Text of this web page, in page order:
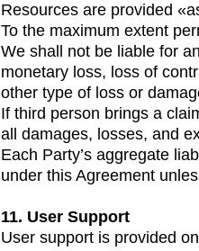
Resources are provided
To the maximum extent
We shall not be liable for
monetary loss, loss of
other type of loss or
If third person brings a
all damages, losses, and
Each Party’s aggregate
under this Agreement
11. User Support
User support is provided